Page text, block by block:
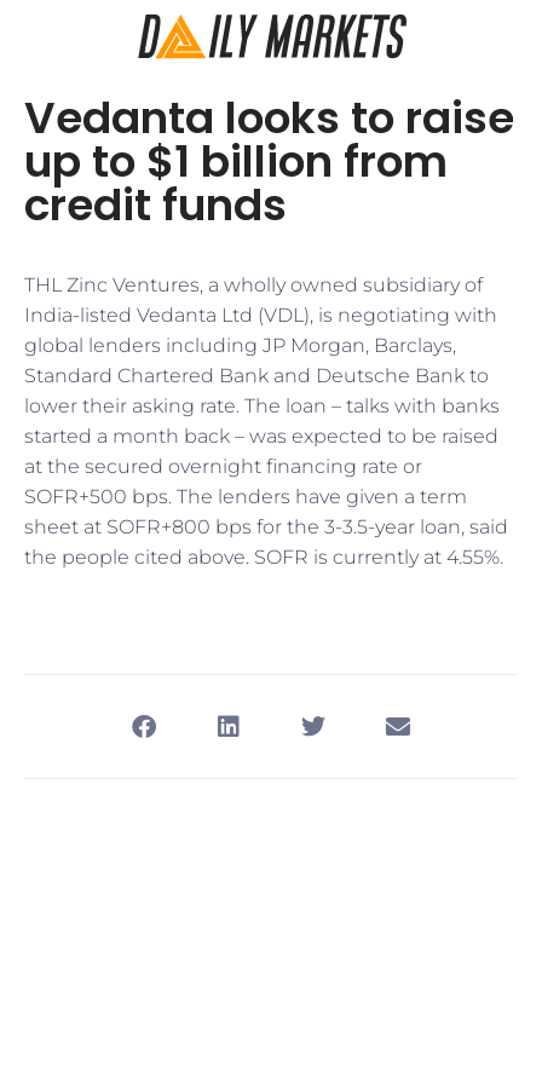
Vedanta looks to raise
up to $1 billion from
credit funds
THL Zinc Ventures, a wholly owned subsidiary of
India-listed Vedanta Ltd (VDL), is negotiating with
global lenders including JP Morgan, Barclays,
Standard Chartered Bank and Deutsche Bank to
lower their asking rate. The loan – talks with banks
started a month back – was expected to be raised
at the secured overnight financing rate or
SOFR+500 bps. The lenders have given a term
sheet at SOFR+800 bps for the 3-3.5-year loan, said
the people cited above. SOFR is currently at 4.55%.